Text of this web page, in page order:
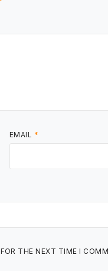
EMAIL *
THE NEXT TIME I